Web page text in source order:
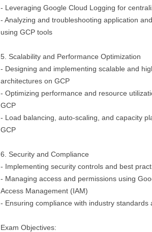
- Leveraging Google Cloud Logging for
- Analyzing and troubleshooting application
using GCP tools
5. Scalability and Performance Optimization
- Designing and implementing scalable and
architectures on GCP
- Optimizing performance and resource
GCP
- Load balancing, auto-scaling, and capacity
GCP
6. Security and Compliance
- Implementing security controls and best
- Managing access and permissions using
Access Management (IAM)
- Ensuring compliance with industry standards
Exam Objectives: